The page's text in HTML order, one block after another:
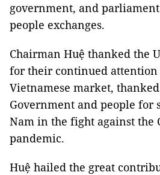
government, and
people exchanges.
Chairman Huệ thanked the
for their continued
Vietnamese market, thanked
Government and people for
Nam in the fight against the
pandemic.
Huệ hailed the great